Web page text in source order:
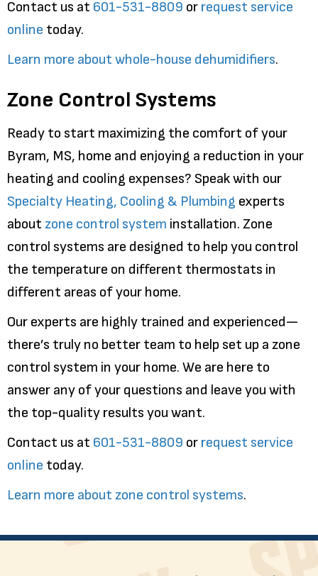
Contact us at 601-531-8809 or request service
online today.
Learn more about whole-house dehumidifiers.
Zone Control Systems
Ready to start maximizing the comfort of your
Byram, MS, home and enjoying a reduction in your
heating and cooling expenses? Speak with our
Specialty Heating, Cooling & Plumbing experts
about zone control system installation. Zone
control systems are designed to help you control
the temperature on different thermostats in
different areas of your home.
Our experts are highly trained and experienced—
there’s truly no better team to help set up a zone
control system in your home. We are here to
answer any of your questions and leave you with
the top-quality results you want.
Contact us at 601-531-8809 or request service
online today.
Learn more about zone control systems.